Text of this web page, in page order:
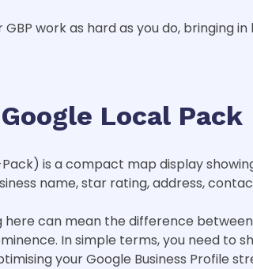
work as hard as you do, bringing
Local Pack
is a compact map display
name, star rating, address,
here can mean the difference
In simple terms, you need to
your Google Business Profile